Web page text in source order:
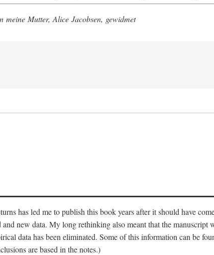
meine Mutter, Alice Jacobsen, gewidmet
has led me to publish this book years after it should have
new data. My long rethinking also meant that the
data has been eliminated. Some of this information can be
are based in the notes.)